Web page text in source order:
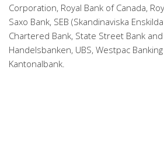
Corporation, Royal Bank of Canada,
Saxo Bank, SEB (Skandinaviska
Chartered Bank, State Street Bank
Handelsbanken, UBS, Westpac
Kantonalbank.